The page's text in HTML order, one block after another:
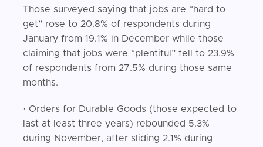
Those surveyed saying that jobs are “hard to
get” rose to 20.8% of respondents during
January from 19.1% in December while those
claiming that jobs were “plentiful” fell to 23.9%
of respondents from 27.5% during those same
months.
· Orders for Durable Goods (those expected to
last at least three years) rebounded 5.3%
during November, after sliding 2.1% during